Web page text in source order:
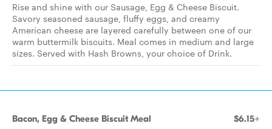
Rise and shine with our Sausage, Egg & Cheese Biscuit.
Savory seasoned sausage, fluffy eggs, and creamy
American cheese are layered carefully between one of our
warm buttermilk biscuits. Meal comes in medium and large
sizes. Served with Hash Browns, your choice of Drink.
Bacon, Egg & Cheese Biscuit Meal $6.15+